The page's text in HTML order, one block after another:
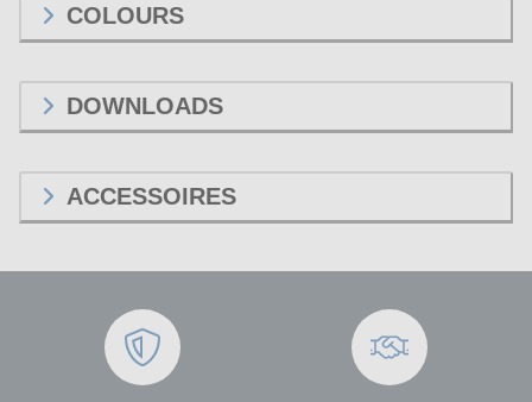
COLOURS
DOWNLOADS
ACCESSOIRES